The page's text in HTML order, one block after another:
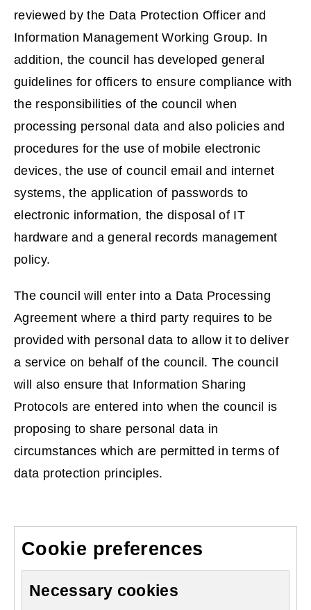
reviewed by the Data Protection Officer and
Information Management Working Group. In
addition, the council has developed general
guidelines for officers to ensure compliance with
the responsibilities of the council when
processing personal data and also policies and
procedures for the use of mobile electronic
devices, the use of council email and internet
systems, the application of passwords to
electronic information, the disposal of IT
hardware and a general records management
policy.
The council will enter into a Data Processing
Agreement where a third party requires to be
provided with personal data to allow it to deliver
a service on behalf of the council. The council
will also ensure that Information Sharing
Protocols are entered into when the council is
proposing to share personal data in
circumstances which are permitted in terms of
data protection principles.
Cookie preferences
Necessary cookies